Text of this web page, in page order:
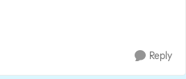
Reply